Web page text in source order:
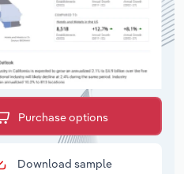
Purchase options
Download sample